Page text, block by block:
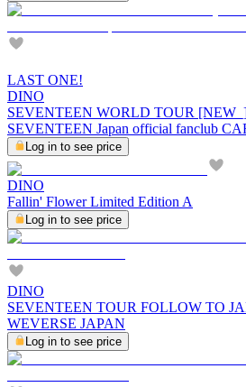
LAST ONE!
DINO
SEVENTEEN WORLD TOUR
SEVENTEEN Japan official fanclub
Log in to see price
DINO
Fallin' Flower Limited Edition A
Log in to see price
DINO
SEVENTEEN TOUR FOLLOW TO
WEVERSE JAPAN
Log in to see price